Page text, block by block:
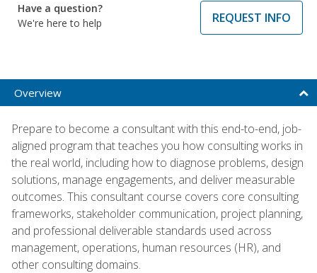
Have a question?
We're here to help
REQUEST INFO
Overview
Prepare to become a consultant with this end-to-end, job-
aligned program that teaches you how consulting works in
the real world, including how to diagnose problems, design
solutions, manage engagements, and deliver measurable
outcomes. This consultant course covers core consulting
frameworks, stakeholder communication, project planning,
and professional deliverable standards used across
management, operations, human resources (HR), and
other consulting domains.